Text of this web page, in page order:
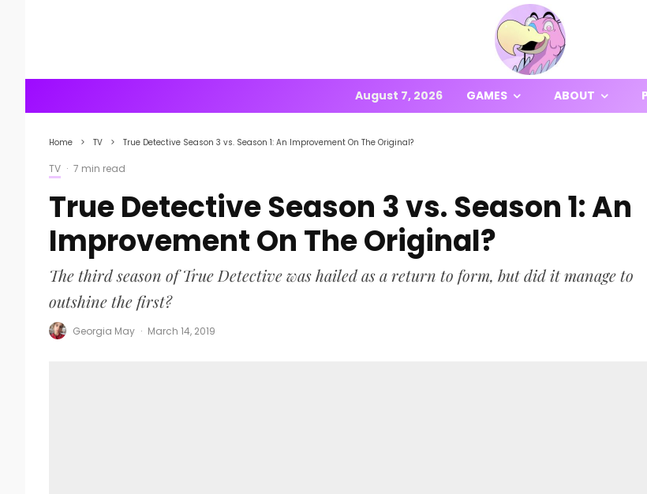
August 7, 2026 GAMES ABOUT
Home TV True Detective Season 3 vs. Season 1: An Improvement On The Original?
TV · 7 min read
True Detective Season 3 vs. Season 1: An
Improvement On The Original?
The third season of True Detective was hailed as a return to form, but did it manage to
outshine the first?
Georgia May · March 14, 2019